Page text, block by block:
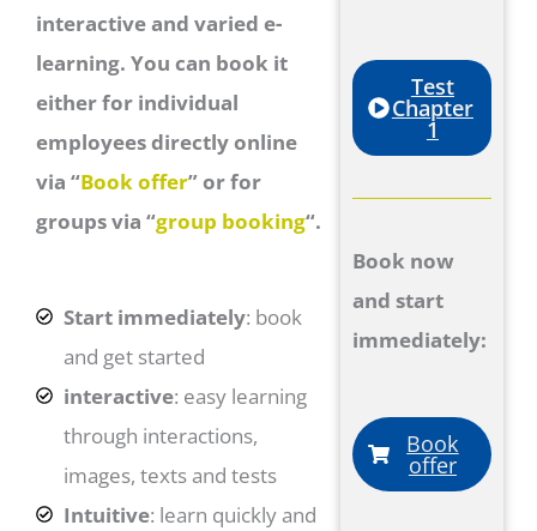
interactive and varied e-
learning. You can book it
either for individual
employees directly online
via “Book offer” or for
groups via “group booking“.
Start immediately: book
and get started
interactive: easy learning
through interactions,
images, texts and tests
Intuitive: learn quickly and
Test
Chapter
1
Book now
and start
immediately:
Book
offer